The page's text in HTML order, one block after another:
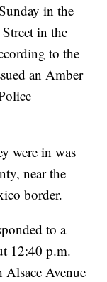
in the
in the
to the
an Amber
were in was
near the
border.
to a
12:40 p.m.
Avenue